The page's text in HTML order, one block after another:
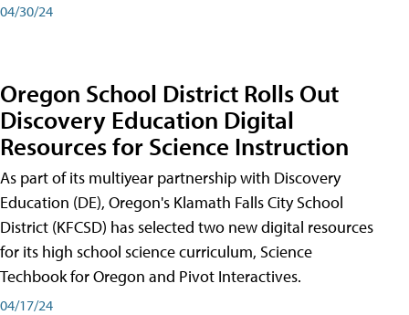
04/30/24
Oregon School District Rolls Out
Discovery Education Digital
Resources for Science Instruction
As part of its multiyear partnership with Discovery
Education (DE), Oregon's Klamath Falls City School
District (KFCSD) has selected two new digital resources
for its high school science curriculum, Science
Techbook for Oregon and Pivot Interactives.
04/17/24